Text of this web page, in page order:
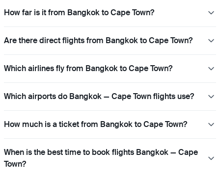
How far is it from Bangkok to Cape Town?
Are there direct flights from Bangkok to Cape Town?
Which airlines fly from Bangkok to Cape Town?
Which airports do Bangkok — Cape Town flights use?
How much is a ticket from Bangkok to Cape Town?
When is the best time to book flights Bangkok — Cape
Town?